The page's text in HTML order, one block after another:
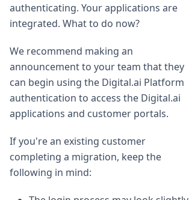
authenticating. Your applications are
integrated. What to do now?
We recommend making an
announcement to your team that they
can begin using the Digital.ai Platform
authentication to access the Digital.ai
applications and customer portals.
If you're an existing customer
completing a migration, keep the
following in mind: